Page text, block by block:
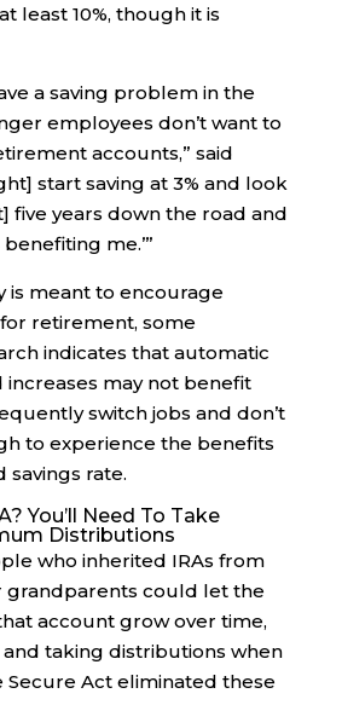
least 10%, though it is
a saving problem in the
employees don’t want to
accounts,” said
start saving at 3% and look
five years down the road and
benefiting me.’”
is meant to encourage
retirement, some
indicates that automatic
may not benefit
switch jobs and don’t
to experience the benefits
savings rate.
You’ll Need To Take
Distributions
who inherited IRAs from
grandparents could let the
account grow over time,
taking distributions when
Secure Act eliminated these